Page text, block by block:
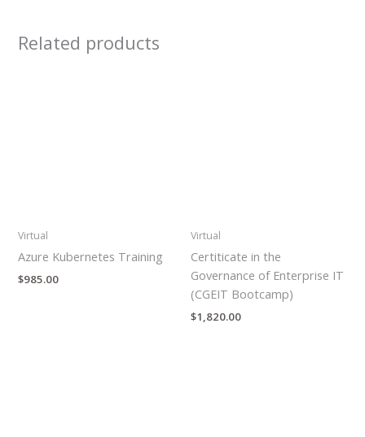
Related products
Virtual
Azure Kubernetes Training
$985.00
Virtual
Certiticate in the
Governance of Enterprise IT
(CGEIT Bootcamp)
$1,820.00